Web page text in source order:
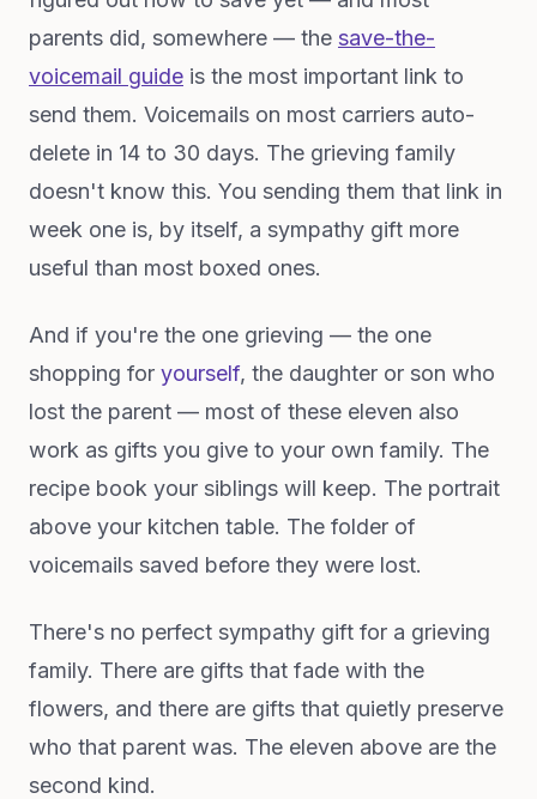
parents did, somewhere — the save-the-
voicemail guide is the most important link to
send them. Voicemails on most carriers auto-
delete in 14 to 30 days. The grieving family
doesn't know this. You sending them that link in
week one is, by itself, a sympathy gift more
useful than most boxed ones.
And if you're the one grieving — the one
shopping for yourself, the daughter or son who
lost the parent — most of these eleven also
work as gifts you give to your own family. The
recipe book your siblings will keep. The portrait
above your kitchen table. The folder of
voicemails saved before they were lost.
There's no perfect sympathy gift for a grieving
family. There are gifts that fade with the
flowers, and there are gifts that quietly preserve
who that parent was. The eleven above are the
second kind.